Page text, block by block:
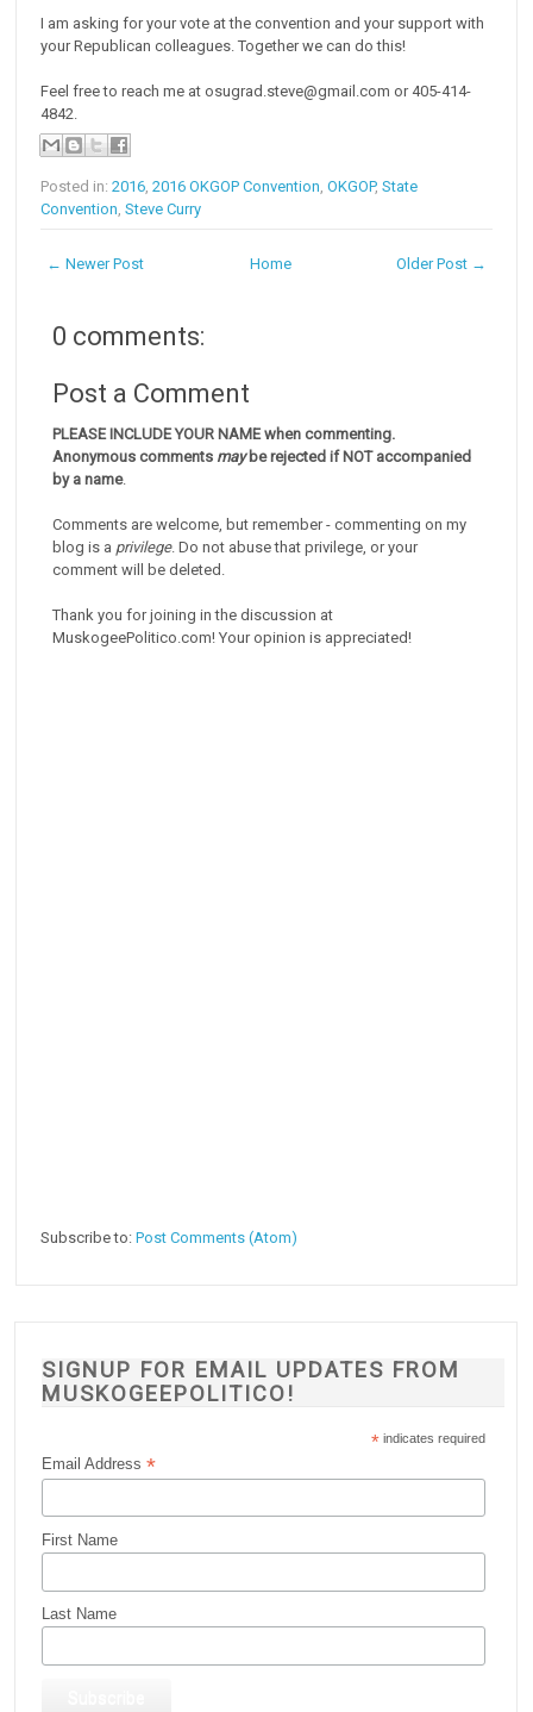
I am asking for your vote at the convention and your support with
your Republican colleagues. Together we can do this!
Feel free to reach me at osugrad.steve@gmail.com or 405-414-
4842.
Posted in:2016,2016 OKGOP Convention,OKGOP,State
Convention,Steve Curry
← Newer Post Older Post →
Home
0 comments:
Post a Comment
PLEASE INCLUDE YOUR NAME when commenting.
Anonymous comments maybe rejected if NOT accompanied
by a name.
Comments are welcome, but remember - commenting on my
blog is a privilege. Do not abuse that privilege, or your
comment will be deleted.
Thank you for joining in the discussion at
MuskogeePolitico.com! Your opinion is appreciated!
Subscribe to:Post Comments (Atom)
SIGNUP FOR EMAIL UPDATES FROM
MUSKOGEEPOLITICO!
* indicates required
Email Address*
First Name
Last Name